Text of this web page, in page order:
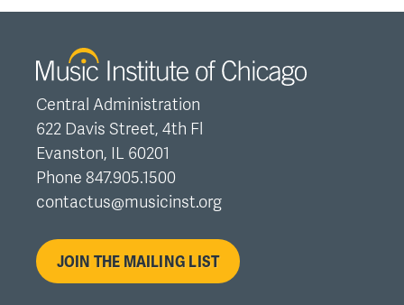
Central Administration
622 Davis Street, 4th Fl
Evanston, IL 60201
Phone 847.905.1500
contactus@musicinst.org
JOIN THE MAILING LIST